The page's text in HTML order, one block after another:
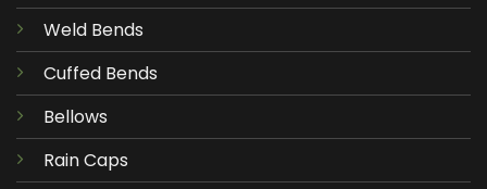
Weld Bends
Cuffed Bends
Bellows
Rain Caps